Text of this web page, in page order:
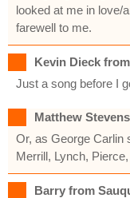
looked at me in love/
farewell to me.
Kevin Dieck
Just a song before I
Matthew
Or, as George Carlin
Merrill, Lynch,
Barry from